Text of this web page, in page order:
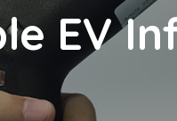
EV